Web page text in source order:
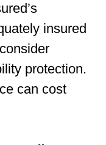
insured
protection.
can cost